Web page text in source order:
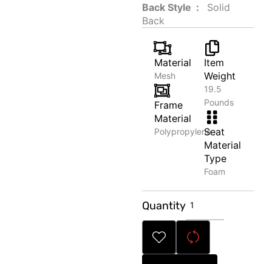
Back Style ‏ : ‎
‎‎ Solid
Back
Material
Mesh
Frame
Material
Polypropylene
Item
Weight
19.5
Pounds
Seat
Material
Type
Foam
Quantity Blue
Pet
Collar
quantity